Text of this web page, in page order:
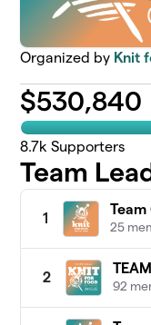
Organized by Knit
$530,840
8.7k Supporters
Team
1
Team
25
2
92